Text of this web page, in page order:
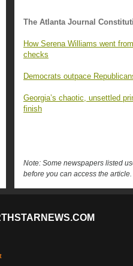
The Atlanta Journal
How Serena Williams went
checks
Democrats outpace
Georgia’s chaotic, unsettled
finish
Note: Some newspapers listed
before you can access the article.